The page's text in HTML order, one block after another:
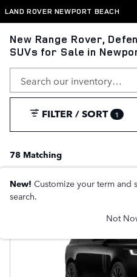
Skip to main content
LAND ROVER NEWPORT BEACH
New Range Rover,
SUVs for Sale in
78 Matching
FILTER / SORT 1
New! Customize your term and
search.
Not